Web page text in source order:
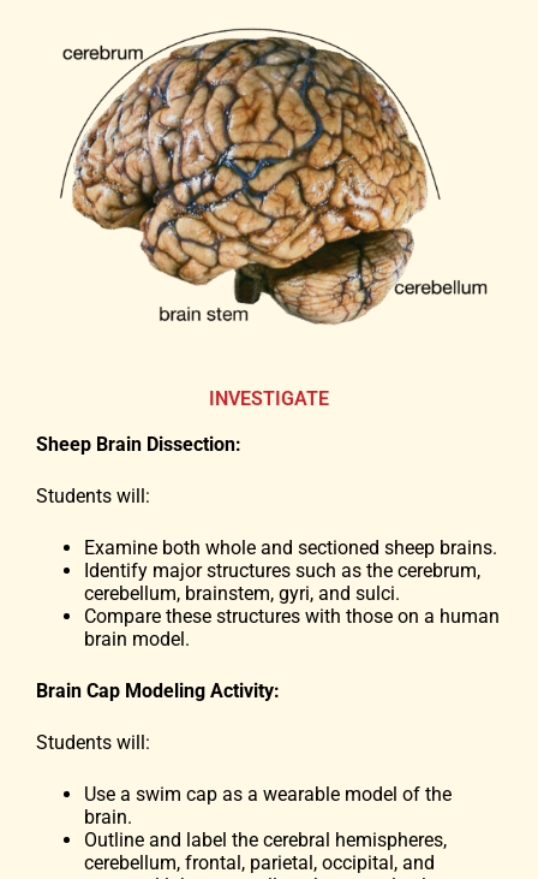
INVESTIGATE
Sheep Brain Dissection:
Students will:
Examine both whole and sectioned sheep brains.
Identify major structures such as the cerebrum,
cerebellum, brainstem, gyri, and sulci.
Compare these structures with those on a human
brain model.
Brain Cap Modeling Activity:
Students will:
Use a swim cap as a wearable model of the
brain.
Outline and label the cerebral hemispheres,
cerebellum, frontal, parietal, occipital, and